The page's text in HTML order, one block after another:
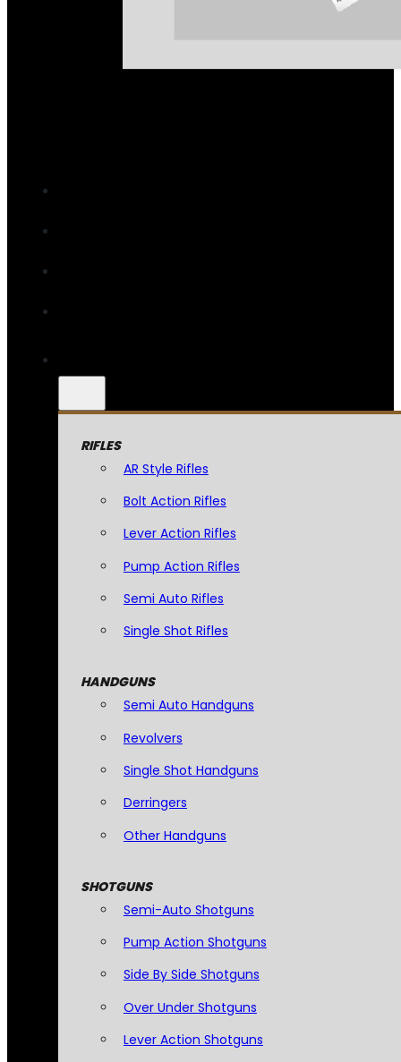
RIFLES
AR Style Rifles
Bolt Action Rifles
Lever Action Rifles
Pump Action Rifles
Semi Auto Rifles
Single Shot Rifles
HANDGUNS
Semi Auto Handguns
Revolvers
Single Shot Handguns
Derringers
Other Handguns
SHOTGUNS
Semi-Auto Shotguns
Pump Action Shotguns
Side By Side Shotguns
Over Under Shotguns
Lever Action Shotguns